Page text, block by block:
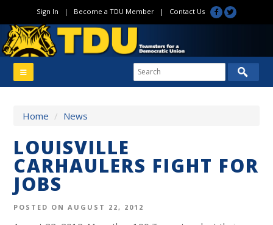
Sign In | Become a TDU Member| Contact Us
Home / News
LOUISVILLE
CARHAULERS FIGHT FOR
JOBS
POSTED ON AUGUST 22, 2012